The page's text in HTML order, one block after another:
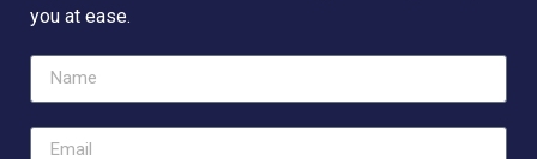
you at ease.